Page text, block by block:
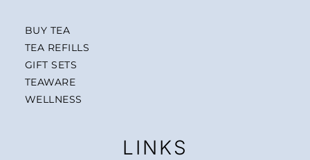
BUY TEA
TEA REFILLS
GIFT SETS
TEAWARE
WELLNESS
LINKS